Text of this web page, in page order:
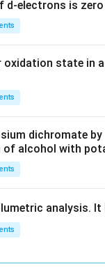
d-electrons is
state in
dichromate
of alcohol with
analysis.